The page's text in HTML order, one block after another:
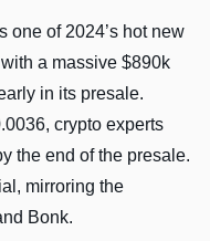
one of 2024’s hot new
a massive $890k
in its presale.
crypto experts
the end of the presale.
mirroring the
Bonk.